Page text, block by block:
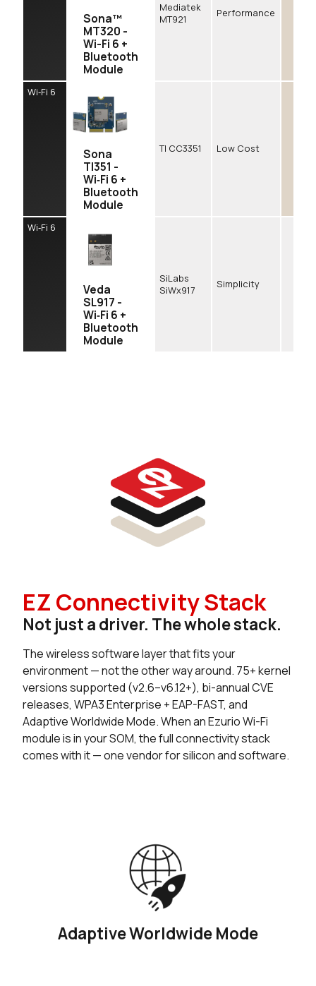
Sona™
MT320 -
Wi-Fi 6 +
Bluetooth
Module
Mediatek
MT921
Performance
Wi‑Fi 6
Sona
TI351 -
Wi‑Fi 6 +
Bluetooth
Module
TI CC3351 Low Cost
Wi‑Fi 6
Veda
SL917 -
Wi‑Fi 6 +
Bluetooth
Module
SiLabs
SiWx917
Simplicity
EZ Connectivity Stack
Not just a driver. The whole stack.
The wireless software layer that fits your
environment — not the other way around. 75+ kernel
versions supported (v2.6–v6.12+), bi-annual CVE
releases, WPA3 Enterprise + EAP-FAST, and
Adaptive Worldwide Mode. When an Ezurio Wi-Fi
module is in your SOM, the full connectivity stack
comes with it — one vendor for silicon and software.
Adaptive Worldwide Mode